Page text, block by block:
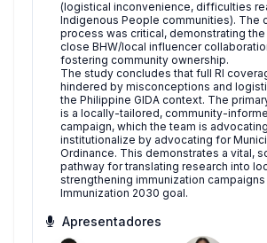
(logistical inconvenience, difficulties
Indigenous People communities). The
process was critical, demonstrating
close BHW/local influencer
fostering community ownership.
The study concludes that full RI
hindered by misconceptions and
the Philippine GIDA context. The
is a locally-tailored, community-
campaign, which the team is
institutionalize by advocating for
Ordinance. This demonstrates a vital,
pathway for translating research into
strengthening immunization
Immunization 2030 goal.
Apresentadores